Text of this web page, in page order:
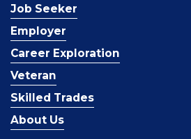
Job Seeker
Employer
Career Exploration
Veteran
Skilled Trades
About Us